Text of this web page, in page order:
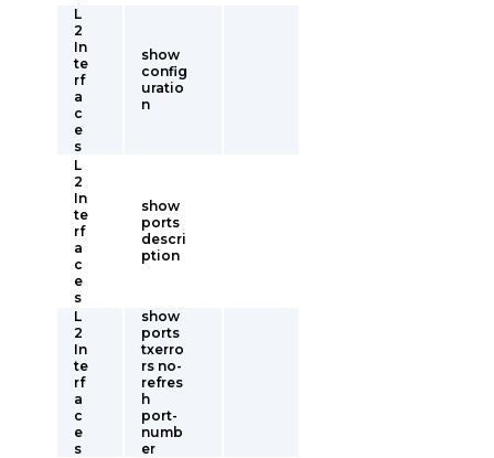
L
2
In
te
rf
a
c
e
s
show
config
uratio
n
L
2
In
te
rf
a
c
e
s
show
ports
descri
ption
L
2
In
te
rf
a
c
e
s
show
ports
txerro
rs no-
refres
h
port-
numb
er